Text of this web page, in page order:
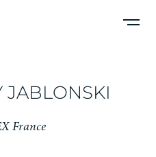
JABLONSKI
X France